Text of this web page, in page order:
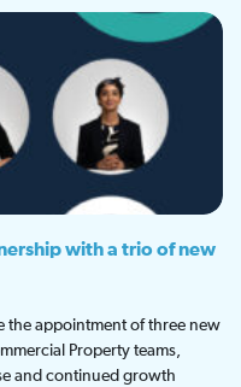
with a trio of new
the appointment of three new
Property teams,
and continued growth